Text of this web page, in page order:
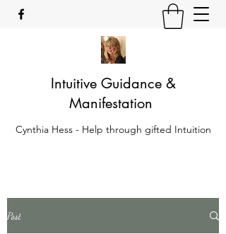
Intuitive Guidance &
Manifestation
Cynthia Hess - Help through gifted Intuition
Post